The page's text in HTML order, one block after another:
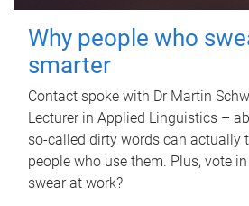
Why people who
smarter
Contact spoke with Dr Martin
Lecturer in Applied Linguistics –
so-called dirty words can actually
people who use them. Plus, vote
swear at work?